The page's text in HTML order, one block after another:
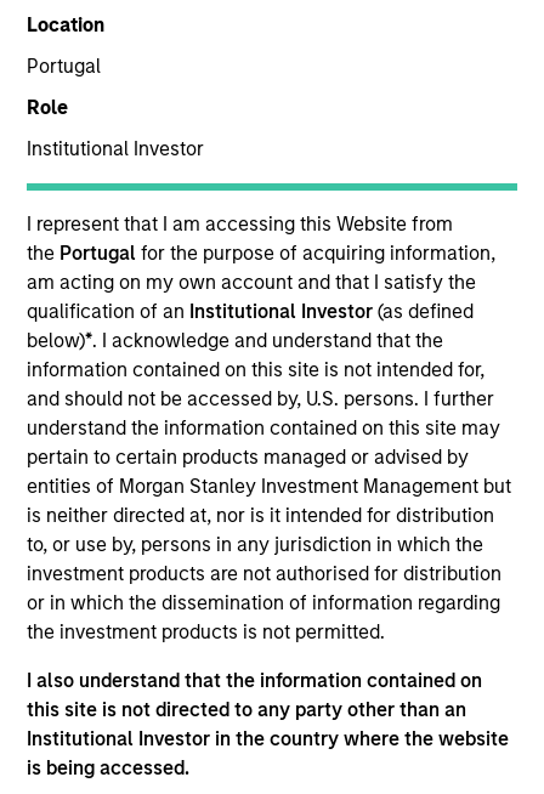
Location
Portugal
Role
Institutional Investor
I represent that I am accessing this Website from
the Portugalfor the purpose of acquiring information,
am acting on my own account and that I satisfy the
qualification of an Institutional Investor(as defined
below)*. I acknowledge and understand that the
information contained on this site is not intended for,
and should not be accessed by, U.S. persons. I further
understand the information contained on this site may
pertain to certain products managed or advised by
entities of Morgan Stanley Investment Management but
is neither directed at, nor is it intended for distribution
to, or use by, persons in any jurisdiction in which the
investment products are not authorised for distribution
or in which the dissemination of information regarding
the investment products is not permitted.
I also understand that the information contained on
this site is not directed to any party other than an
Institutional Investor in the country where the website
is being accessed.
MSCI All Country World Index
Overview
Global Changeseeks long-term capital appreciation by
investing globally in high quality companies with strong
environmental, social and governance (also referred to as
ESG) alignment consistent with the United Nations
Sustainable Development Goals. To achieve its
objective, the investment team typically favors
companies it believes have sustainable competitive
advantages that can be monetized through growth. The
investment process integrates analysis of sustainability
with respect to disruptive change, financial strength and
ESG. The investment team employs a holistic approach
to ESG within its company quality assessment by
analyzing potential impacts to humanity’s health,
environment, liberty and productivity and corporate
trust. The strategy restricts businesses operating in
industries with material environmental and social
externalities and/or corporate governance risk, including
alcohol, tobacco, fossil fuels and weapons.